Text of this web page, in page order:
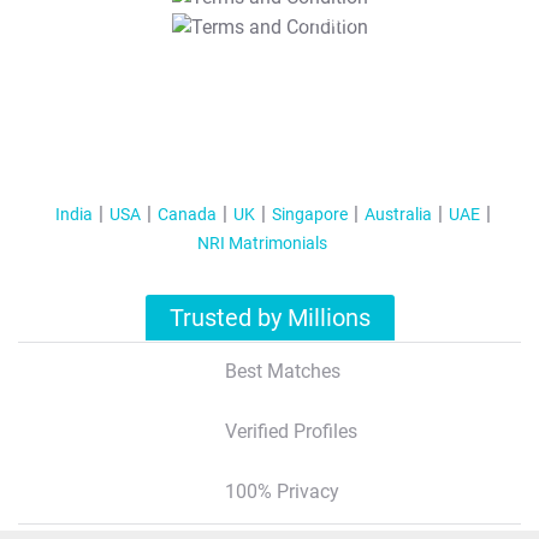
T&C Apply
India USA Canada UK Singapore Australia
UAE
NRI Matrimonials
Trusted by Millions
Best Matches
Verified Profiles
100% Privacy